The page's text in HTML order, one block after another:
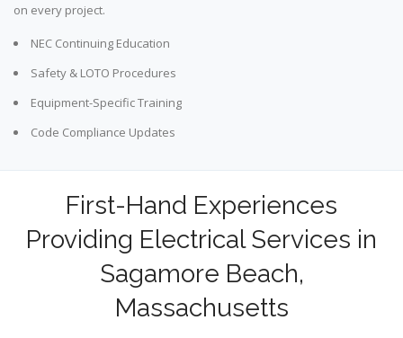
on every project.
NEC Continuing Education
Safety & LOTO Procedures
Equipment-Specific Training
Code Compliance Updates
First-Hand Experiences
Providing Electrical Services in
Sagamore Beach,
Massachusetts